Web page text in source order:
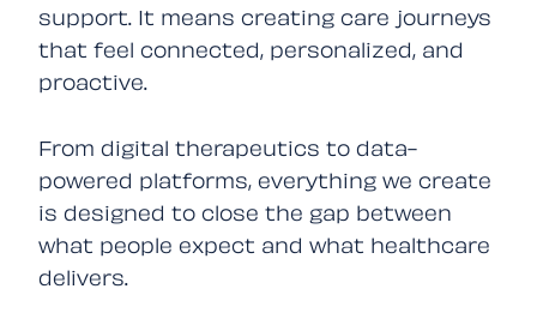
support. It means creating care journeys
that feel connected, personalized, and
proactive.
From digital therapeutics to data-
powered platforms, everything we create
is designed to close the gap between
what people expect and what healthcare
delivers.